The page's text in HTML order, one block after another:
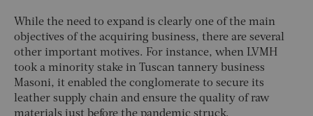
While the need to expand is clearly one of the main
objectives of the acquiring business, there are several
other important motives. For instance, when LVMH
took a minority stake in Tuscan tannery business
Masoni, it enabled the conglomerate to secure its
leather supply chain and ensure the quality of raw